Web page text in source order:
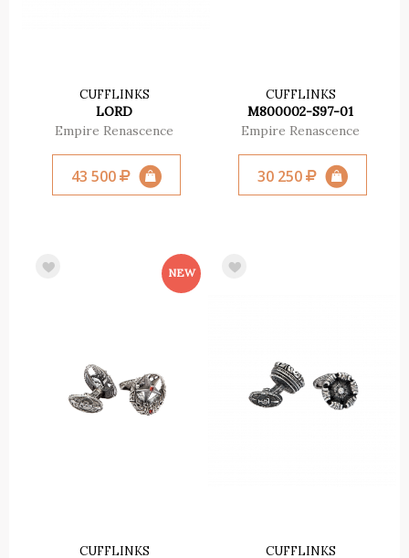
CUFFLINKS
LORD
Empire Renascence
43 500
CUFFLINKS
M800002-S97-01
Empire Renascence
30 250
CUFFLINKS CUFFLINKS